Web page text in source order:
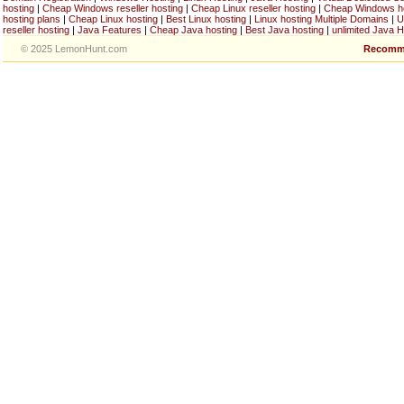
hosting | Cheap Windows reseller hosting | Cheap Linux reseller hosting | Cheap Windows
hosting plans | Cheap Linux hosting | Best Linux hosting | Linux hosting Multiple Domains |
reseller hosting | Java Features | Cheap Java hosting | Best Java hosting | unlimited Java
© 2025 LemonHunt.com